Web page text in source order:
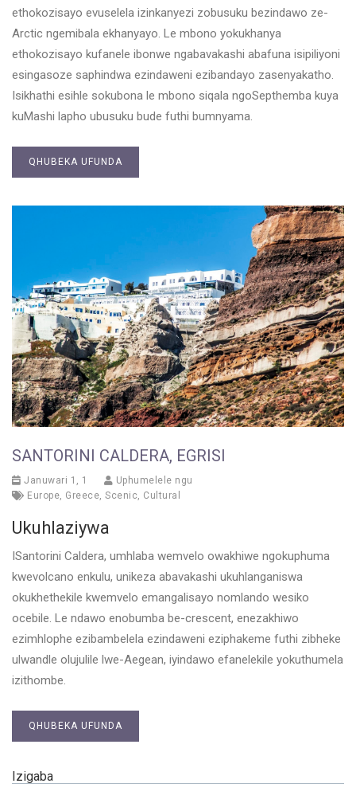
ethokozisayo evuselela izinkanyezi zobusuku bezindawo ze-
Arctic ngemibala ekhanyayo. Le mbono yokukhanya
ethokozisayo kufanele ibonwe ngabavakashi abafuna isipiliyoni
esingasoze saphindwa ezindaweni ezibandayo zasenyakatho.
Isikhathi esihle sokubona le mbono siqala ngoSepthemba kuya
kuMashi lapho ubusuku bude futhi bumnyama.
QHUBEKA UFUNDA
SANTORINI CALDERA, EGRISI
Januwari 1, 1
Uphumelele ngu
Europe, Greece, Scenic, Cultural
Ukuhlaziywa
ISantorini Caldera, umhlaba wemvelo owakhiwe ngokuphuma
kwevolcano enkulu, unikeza abavakashi ukuhlanganiswa
okukhethekile kwemvelo emangalisayo nomlando wesiko
ocebile. Le ndawo enobumba be-crescent, enezakhiwo
ezimhlophe ezibambelela ezindaweni eziphakeme futhi zibheke
ulwandle olujulile lwe-Aegean, iyindawo efanelekile yokuthumela
izithombe.
QHUBEKA UFUNDA
Izigaba